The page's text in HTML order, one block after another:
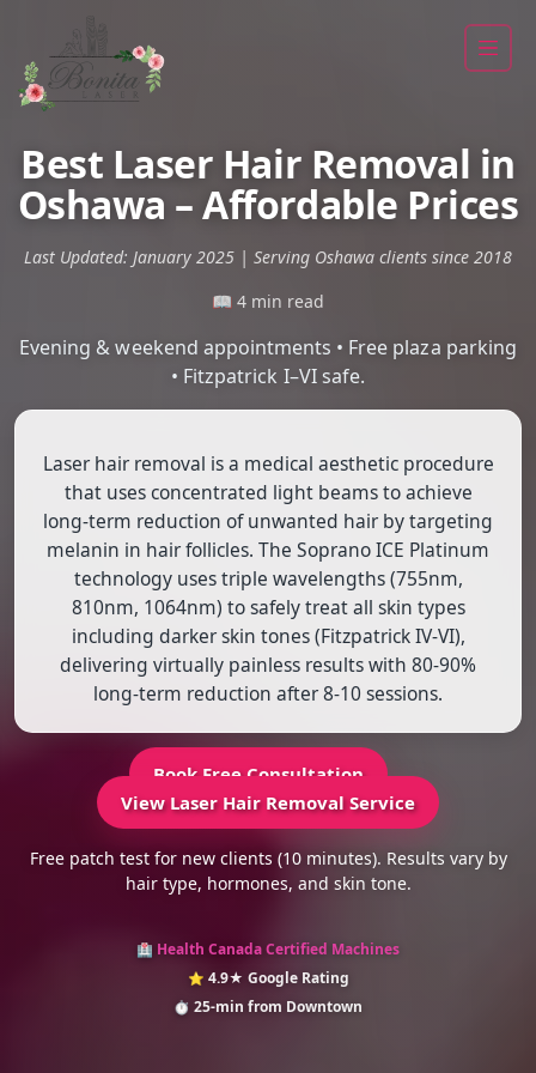
Best Laser Hair Removal in
Oshawa – Affordable Prices
Last Updated: January 2025 | Serving Oshawa clients since 2018
📖 4 min read
Evening & weekend appointments • Free plaza parking
• Fitzpatrick I–VI safe.
Laser hair removal is a medical aesthetic procedure
that uses concentrated light beams to achieve
long-term reduction of unwanted hair by targeting
melanin in hair follicles. The Soprano ICE Platinum
technology uses triple wavelengths (755nm,
810nm, 1064nm) to safely treat all skin types
including darker skin tones (Fitzpatrick IV-VI),
delivering virtually painless results with 80-90%
long-term reduction after 8-10 sessions.
Book Free Consultation
View Laser Hair Removal Service
Free patch test for new clients (10 minutes). Results vary by
hair type, hormones, and skin tone.
🏥 Health Canada Certified Machines
⭐ 4.9★ Google Rating
⏱️ 25-min from Downtown